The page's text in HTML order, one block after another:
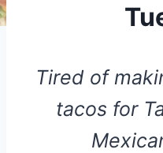
Tired of
tacos for